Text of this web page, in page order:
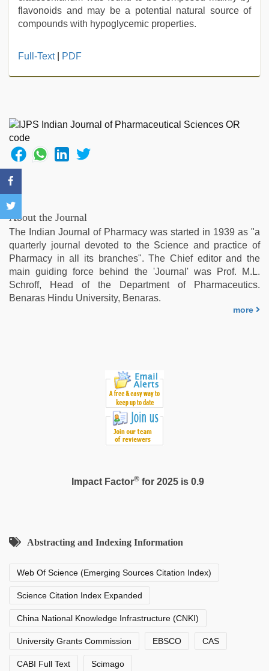
flavonoids and may be a potential natural source of
compounds with hypoglycemic properties.
xxx
girl
was
fucked
by
sex
scandal,
aunty
nude,
xxx
videos
hd
Full-Text| PDF
About the Journal
The Indian Journal of Pharmacy was started in 1939 as "a
quarterly journal devoted to the Science and practice of
Pharmacy in all its branches". The Chief editor and the
main guiding force behind the 'Journal' was Prof. M.L.
Schroff, Head of the Department of Pharmaceutics.
Benaras Hindu University, Benaras.
more
Impact Factor®for 2025 is 0.9
Abstracting and Indexing Information
Web Of Science (Emerging Sources Citation Index)
Science Citation Index Expanded
China National Knowledge Infrastructure (CNKI)
University Grants Commission EBSCO CAS
CABI Full Text Scimago